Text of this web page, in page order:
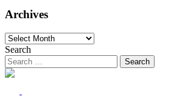
Archives
Archives
Search